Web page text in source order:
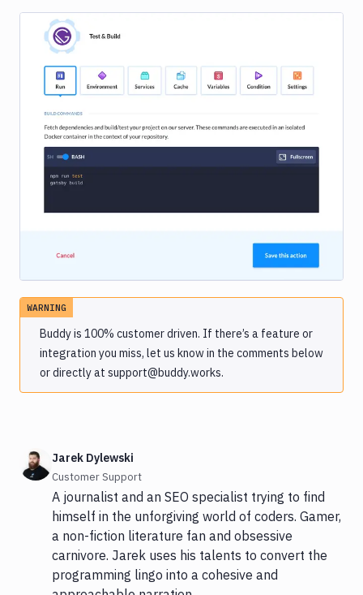
Image loading...
WARNING
Buddy is 100% customer driven. If there’s a feature or
integration you miss, let us know in the comments below
or directly at support@buddy.works.
Jarek Dylewski
Customer Support
A journalist and an SEO specialist trying to find
himself in the unforgiving world of coders. Gamer,
a non-fiction literature fan and obsessive
carnivore. Jarek uses his talents to convert the
programming lingo into a cohesive and